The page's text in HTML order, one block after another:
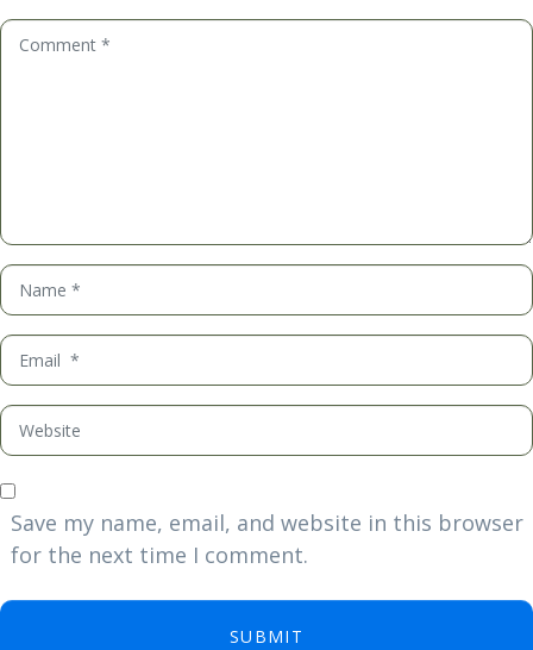
Comment
Name
*
Email
*
Website
Save my name, email, and website in this browser
for the next time I comment.
SUBMIT